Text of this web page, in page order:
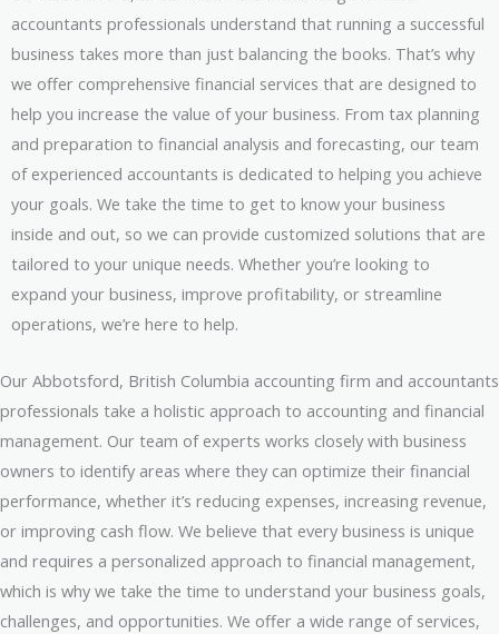
accountants professionals understand that running a successful
business takes more than just balancing the books. That’s why
we offer comprehensive financial services that are designed to
help you increase the value of your business. From tax planning
and preparation to financial analysis and forecasting, our team
of experienced accountants is dedicated to helping you achieve
your goals. We take the time to get to know your business
inside and out, so we can provide customized solutions that are
tailored to your unique needs. Whether you’re looking to
expand your business, improve profitability, or streamline
operations, we’re here to help.
Our Abbotsford, British Columbia accounting firm and accountants
professionals take a holistic approach to accounting and financial
management. Our team of experts works closely with business
owners to identify areas where they can optimize their financial
performance, whether it’s reducing expenses, increasing revenue,
or improving cash flow. We believe that every business is unique
and requires a personalized approach to financial management,
which is why we take the time to understand your business goals,
challenges, and opportunities. We offer a wide range of services,